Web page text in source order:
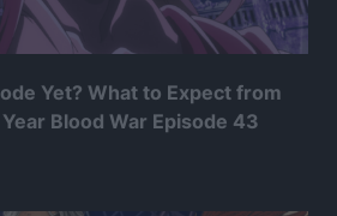
Yet? What to Expect from
Blood War Episode 43